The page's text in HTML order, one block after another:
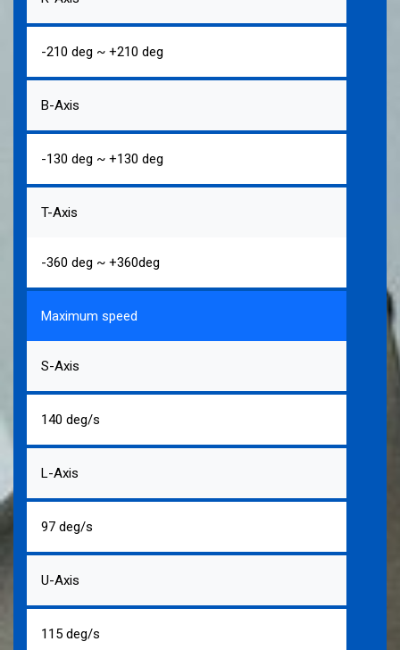
-210 deg ~ +210 deg
B-Axis
-130 deg ~ +130 deg
T-Axis
-360 deg ~ +360deg
Maximum speed
S-Axis
140 deg/s
L-Axis
97 deg/s
U-Axis
115 deg/s